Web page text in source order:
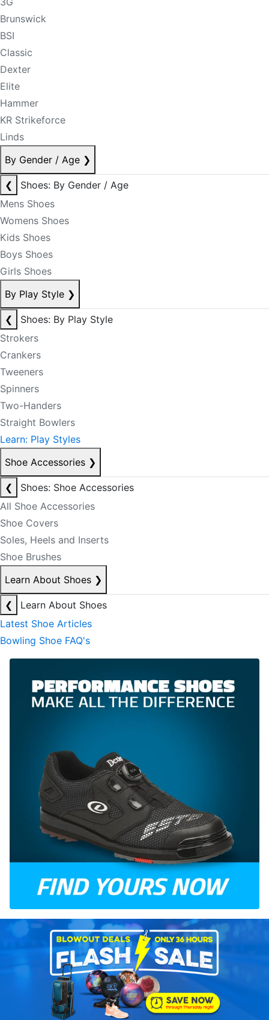
Brunswick
BSI
Classic
Dexter
Elite
Hammer
KR Strikeforce
Linds
By Gender / Age ❯
❮
Shoes: By Gender / Age
Mens Shoes
Womens Shoes
Kids Shoes
Boys Shoes
Girls Shoes
By Play Style ❯
❮
Shoes: By Play Style
Strokers
Crankers
Tweeners
Spinners
Two-Handers
Straight Bowlers
Learn: Play Styles
Shoe Accessories ❯
❮
Shoes: Shoe Accessories
All Shoe Accessories
Shoe Covers
Soles, Heels and Inserts
Shoe Brushes
Learn About Shoes ❯
❮
Learn About Shoes
Latest Shoe Articles
Bowling Shoe FAQ's